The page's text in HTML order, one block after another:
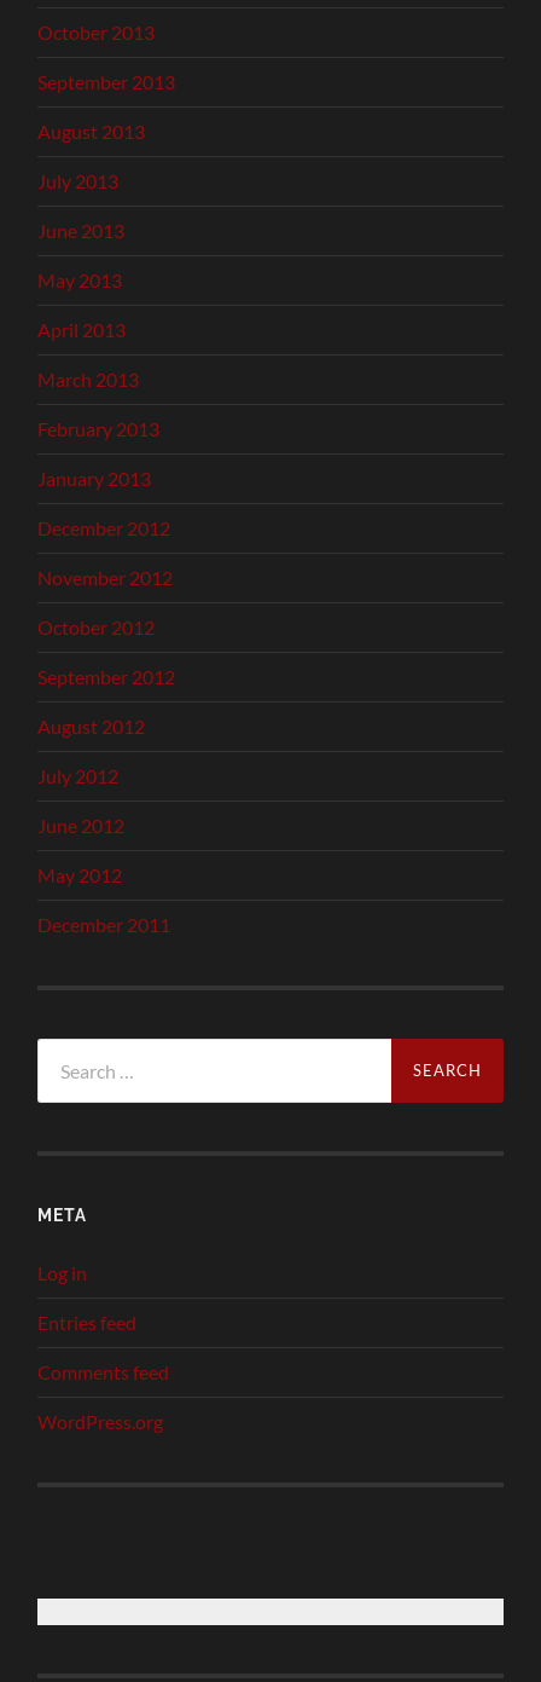
October 2013
September 2013
August 2013
July 2013
June 2013
May 2013
April 2013
March 2013
February 2013
January 2013
December 2012
November 2012
October 2012
September 2012
August 2012
July 2012
June 2012
May 2012
December 2011
for:
META
Log in
Entries feed
Comments feed
WordPress.org